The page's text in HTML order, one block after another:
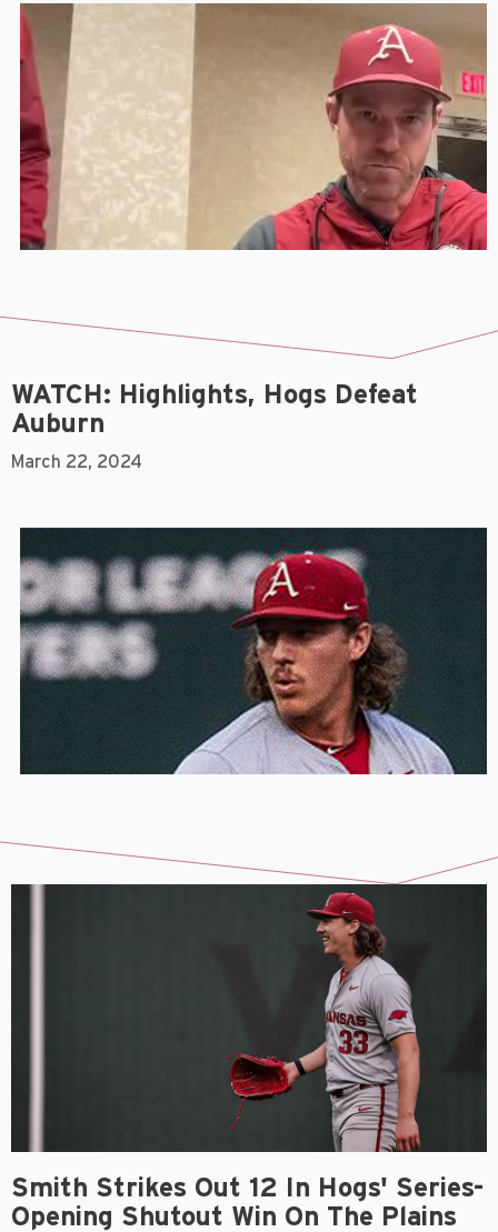
WATCH: Highlights, Hogs Defeat
Auburn
March 22, 2024
Smith Strikes Out 12 In Hogs' Series-
Opening Shutout Win On The Plains